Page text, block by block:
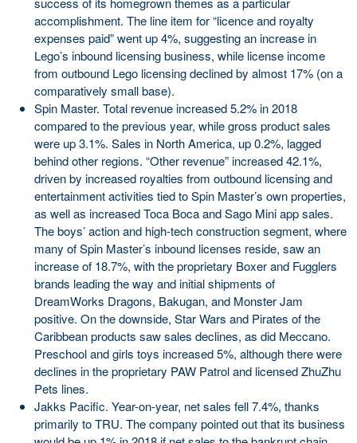
accomplishment. The line item for “licence and royalty
expenses paid” went up 4%, suggesting an increase in
Lego’s inbound licensing business, while license income
from outbound Lego licensing declined by almost 17% (on a
comparatively small base).
Spin Master. Total revenue increased 5.2% in 2018
compared to the previous year, while gross product sales
were up 3.1%. Sales in North America, up 0.2%, lagged
behind other regions. “Other revenue” increased 42.1%,
driven by increased royalties from outbound licensing and
entertainment activities tied to Spin Master’s own properties,
as well as increased Toca Boca and Sago Mini app sales.
The boys’ action and high-tech construction segment, where
many of Spin Master’s inbound licenses reside, saw an
increase of 18.7%, with the proprietary Boxer and Fugglers
brands leading the way and initial shipments of
DreamWorks Dragons, Bakugan, and Monster Jam
positive. On the downside, Star Wars and Pirates of the
Caribbean products saw sales declines, as did Meccano.
Preschool and girls toys increased 5%, although there were
declines in the proprietary PAW Patrol and licensed ZhuZhu
Pets lines.
Jakks Pacific. Year-on-year, net sales fell 7.4%, thanks
primarily to TRU. The company pointed out that its business